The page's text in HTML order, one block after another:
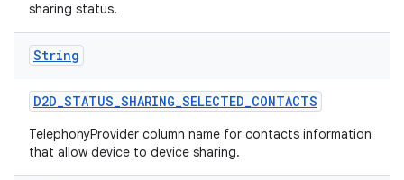
sharing status.
String
D2D_STATUS_SHARING_SELECTED_CONTACTS
TelephonyProvider column name for contacts information
that allow device to device sharing.